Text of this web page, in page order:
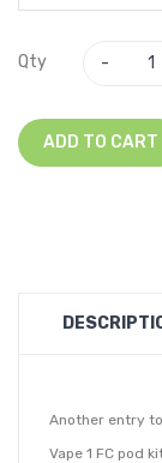
Qty
ADD TO CART
Another entry
Vape 1 FC pod